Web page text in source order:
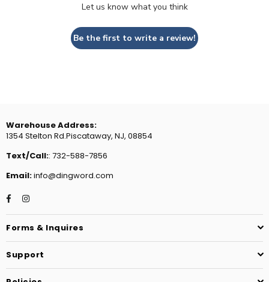
Let us know what you think
Be the first to write a review!
Warehouse Address:
1354 Stelton Rd.Piscataway, NJ, 08854
Text/Call:: 732-588-7856
Email:info@dingword.com
FacebookInstagram
Forms & Inquires
Support